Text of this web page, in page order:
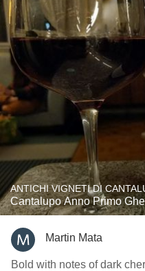
ANTICHI VIGNETI DI
Cantalupo Anno Primo
Martin Mata
Bold with notes of dark